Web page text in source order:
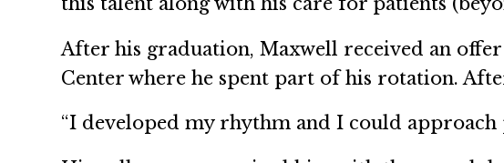
After his graduation, Maxwell received an
Center where he spent part of his rotation.
“I developed my rhythm and I could approach